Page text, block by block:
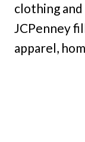
clothing and
JCPenney
apparel,